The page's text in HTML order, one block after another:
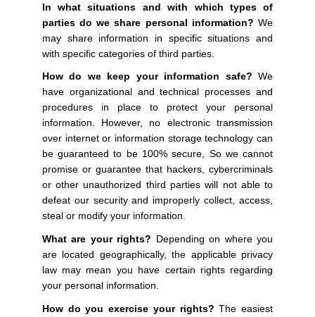
In what situations and with which types of
parties do we share personal information? We
may share information in specific situations and
with specific categories of third parties.
How do we keep your information safe? We
have organizational and technical processes and
procedures in place to protect your personal
information. However, no electronic transmission
over internet or information storage technology can
be guaranteed to be 100% secure, So we cannot
promise or guarantee that hackers, cybercriminals
or other unauthorized third parties will not able to
defeat our security and improperly collect, access,
steal or modify your information.
What are your rights? Depending on where you
are located geographically, the applicable privacy
law may mean you have certain rights regarding
your personal information.
How do you exercise your rights? The easiest